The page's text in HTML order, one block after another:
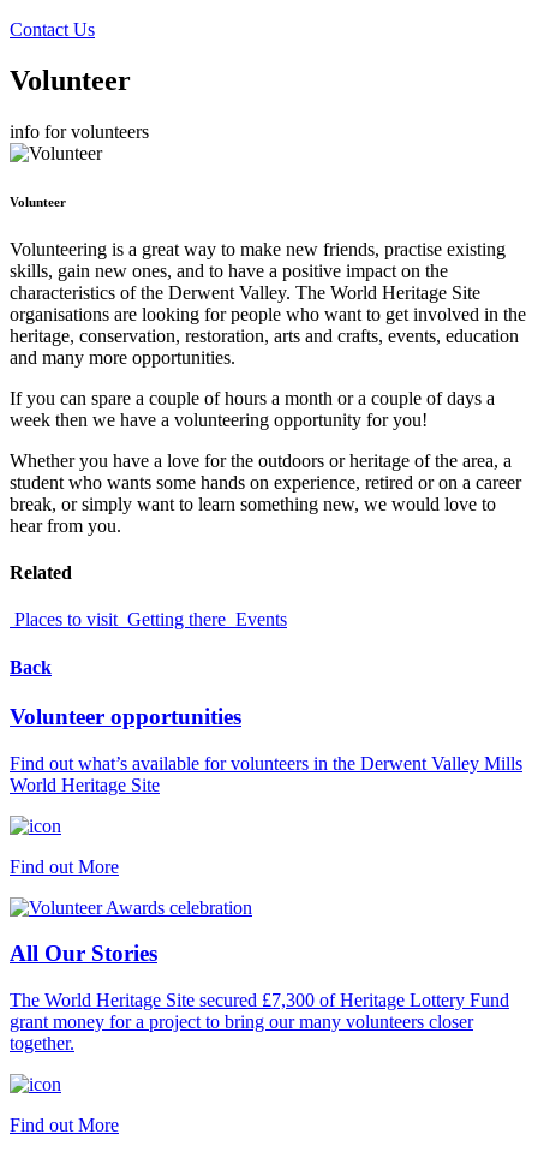
Contact Us
Volunteer
info for volunteers
Volunteer
Volunteering is a great way to make new friends, practise existing
skills, gain new ones, and to have a positive impact on the
characteristics of the Derwent Valley. The World Heritage Site
organisations are looking for people who want to get involved in the
heritage, conservation, restoration, arts and crafts, events, education
and many more opportunities.
If you can spare a couple of hours a month or a couple of days a
week then we have a volunteering opportunity for you!
Whether you have a love for the outdoors or heritage of the area, a
student who wants some hands on experience, retired or on a career
break, or simply want to learn something new, we would love to
hear from you.
Related
Places to visit Getting there Events
Back
Volunteer opportunities
Find out what’s available for volunteers in the Derwent Valley Mills
World Heritage Site
Find out More
All Our Stories
The World Heritage Site secured £7,300 of Heritage Lottery Fund
grant money for a project to bring our many volunteers closer
together.
Find out More